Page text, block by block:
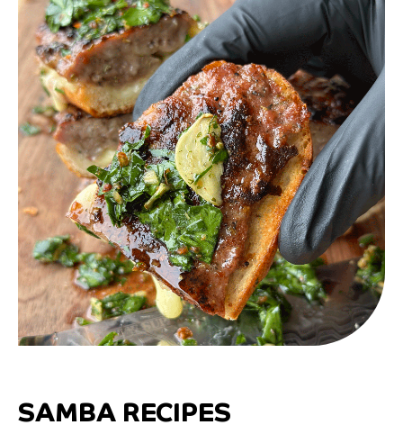
SAMBA RECIPES